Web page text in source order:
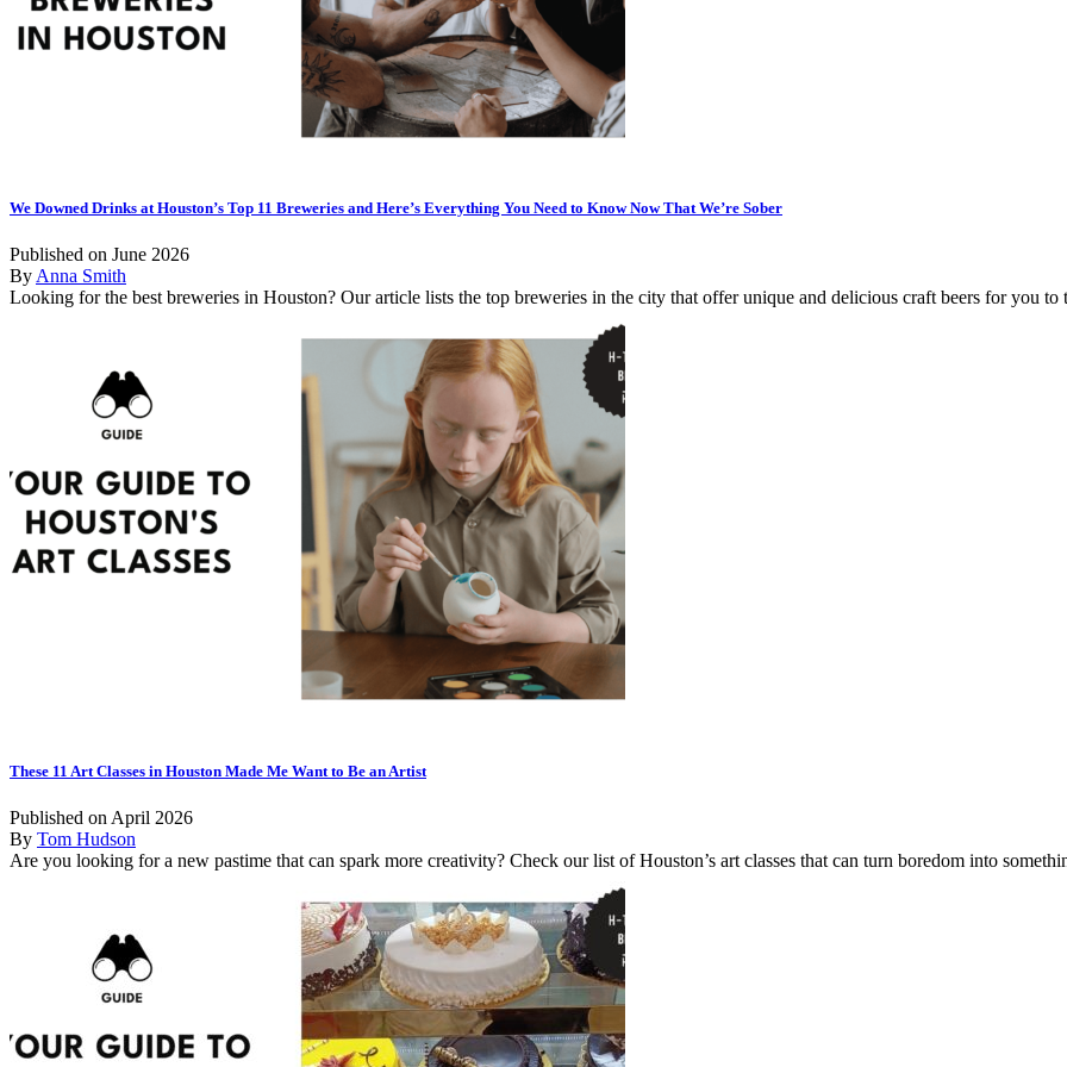
We Downed Drinks at Houston’s Top 11 Breweries and Here’s Everything You Need to Know Now That We’re Sober
Published on June 2026
By Anna Smith
Looking for the best breweries in Houston? Our article lists the top breweries in the city that offer unique and delicious craft beers for you to
These 11 Art Classes in Houston Made Me Want to Be an Artist
Published on April 2026
By Tom Hudson
Are you looking for a new pastime that can spark more creativity? Check our list of Houston’s art classes that can turn boredom into